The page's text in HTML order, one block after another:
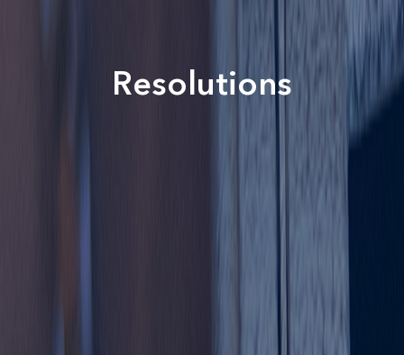
Resolutions